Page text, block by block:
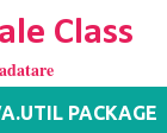
Class
PACKAGE